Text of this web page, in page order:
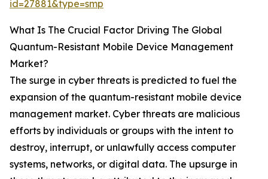
id=27881&type=smp
What Is The Crucial Factor Driving The Global
Quantum-Resistant Mobile Device Management
Market?
The surge in cyber threats is predicted to fuel the
expansion of the quantum-resistant mobile device
management market. Cyber threats are malicious
efforts by individuals or groups with the intent to
destroy, interrupt, or unlawfully access computer
systems, networks, or digital data. The upsurge in